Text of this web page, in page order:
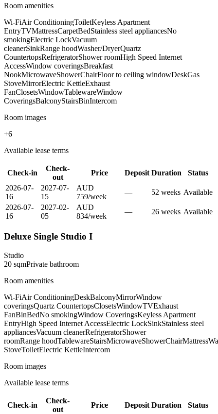
Room amenities
Wi-FiAir ConditioningToiletKeyless Apartment
EntryTVMattressCarpetBedStainless steel appliancesNo
smokingElectric LockVacuum
cleanerSinkRange hoodWasher/DryerQuartz
CountertopsRefrigeratorShower roomHigh Speed Internet
AccessWindow coveringsBreakfast
NookMicrowaveShowerChairFloor to ceiling windowDeskGas
StoveMirrorElectric KettleExhaust
FanClosetsWindowTablewareWindow
CoveringsBalconyStairsBinIntercom
Room images
+6
Available lease terms
Check-in
Check-
out
Price Deposit Duration
Status
2026-07-
16
2027-07-
15
AUD
759/week
— 52 weeks Available
2026-07-
16
2027-02-
05
AUD
834/week
— 26 weeks Available
Deluxe Single Studio I
Studio
20 sqmPrivate bathroom
Room amenities
Wi-FiAir ConditioningDeskBalconyMirrorWindow
coveringsQuartz CountertopsClosetsWindowTVExhaust
FanBinBedNo smokingWindow CoveringsKeyless Apartment
EntryHigh Speed Internet AccessElectric LockSinkStainless steel
appliancesVacuum cleanerRefrigeratorShower
roomRange hoodTablewareStairsMicrowaveShowerChairMattress
StoveToiletElectric KettleIntercom
Room images
Available lease terms
Check-in
Check-
out
Price Deposit Duration
Status